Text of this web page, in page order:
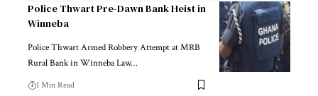
Police Thwart Pre-Dawn Bank Heist in
Winneba
Police Thwart Armed Robbery Attempt at MRB
Rural Bank in Winneba Law…
1 Min Read